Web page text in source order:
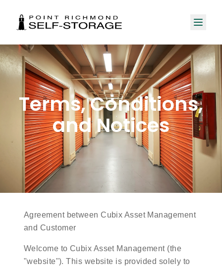
Terms, Conditions,
and Notices
Agreement between Cubix Asset Management
and Customer
Welcome to Cubix Asset Management (the
"website"). This website is provided solely to